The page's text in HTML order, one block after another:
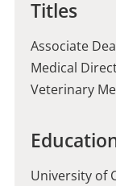
Titles
Associate
Medical
Veterinary
University of